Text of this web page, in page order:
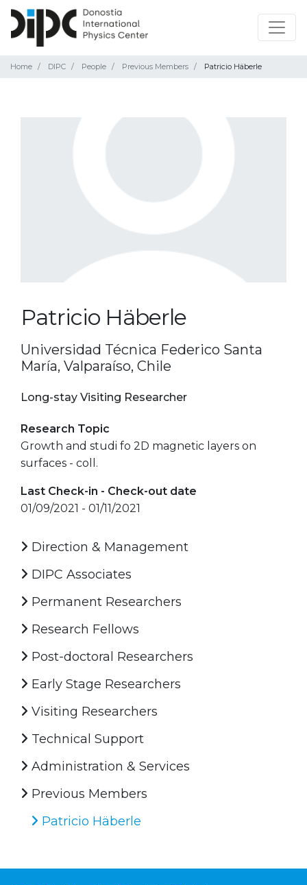
Home DIPC People Previous Members Patricio Häberle
Patricio Häberle
Universidad Técnica Federico Santa
María, Valparaíso, Chile
Long-stay Visiting Researcher
Research Topic
Growth and studi fo 2D magnetic layers on
surfaces - coll.
Last Check-in - Check-out date
01/09/2021 - 01/11/2021
Direction & Management
DIPC Associates
Permanent Researchers
Research Fellows
Post-doctoral Researchers
Early Stage Researchers
Visiting Researchers
Technical Support
Administration & Services
Previous Members
Patricio Häberle